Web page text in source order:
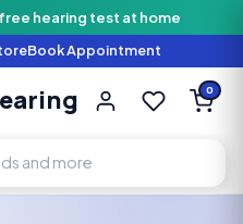
hearing test at home
Book Appointment
Vr Speech
SPEECH AND HEARING
0